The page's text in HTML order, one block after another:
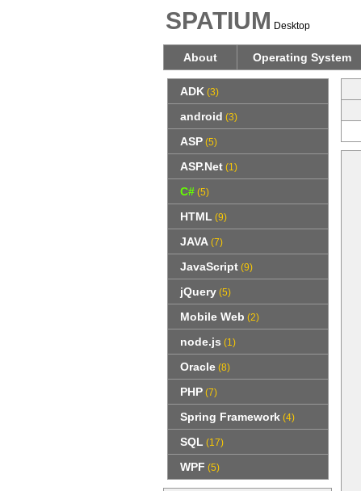
SPATIUM Desktop
About Operating System
ADK (3)
android (3)
ASP (5)
ASP.Net (1)
C# (5)
HTML (9)
JAVA (7)
JavaScript (9)
jQuery (5)
Mobile Web (2)
node.js (1)
Oracle (8)
PHP (7)
Spring Framework (4)
SQL (17)
WPF (5)